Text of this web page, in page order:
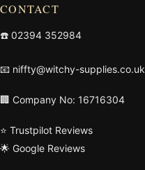
CONTACT
☎️ 02394 352984
📧 niffty@witchy-supplies.co.uk
🏢 Company No: 16716304
⭐ Trustpilot Reviews
🌟 Google Reviews